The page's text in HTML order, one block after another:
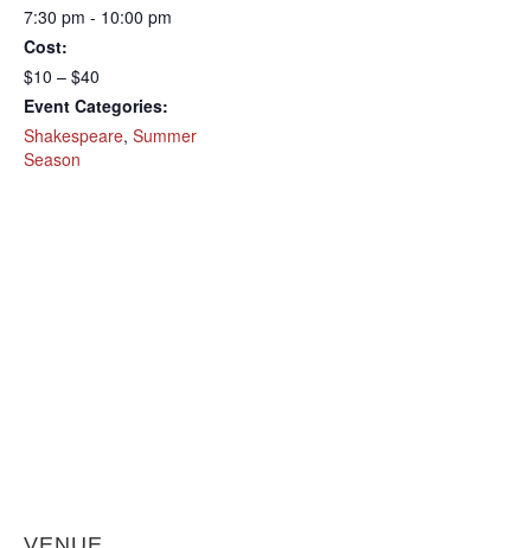
7:30 pm - 10:00 pm
Cost:
$10 – $40
Event Categories:
Shakespeare, Summer
Season